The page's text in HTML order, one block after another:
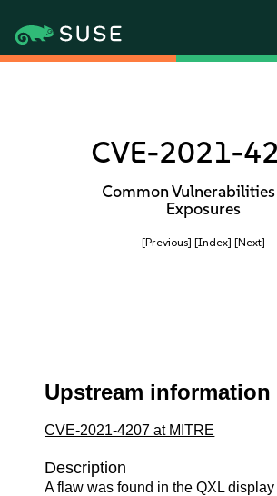
CVE-2021-
Common
Exposures
[Previous] [Index] [Next]
Upstream information
CVE-2021-4207 at MITRE
Description
A flaw was found in the QXL